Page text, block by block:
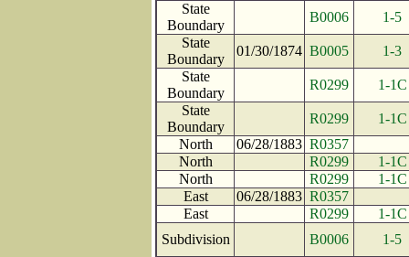
State
Boundary
B0006
1-5
State
Boundary
01/30/1874 B0005
1-3
State
Boundary
R0299
1-1C
State
Boundary
R0299
1-1C
North
06/28/1883 R0357
North
R0299
1-1C
North
R0299
1-1C
East
06/28/1883 R0357
East
R0299
1-1C
Subdivision
B0006 1-5